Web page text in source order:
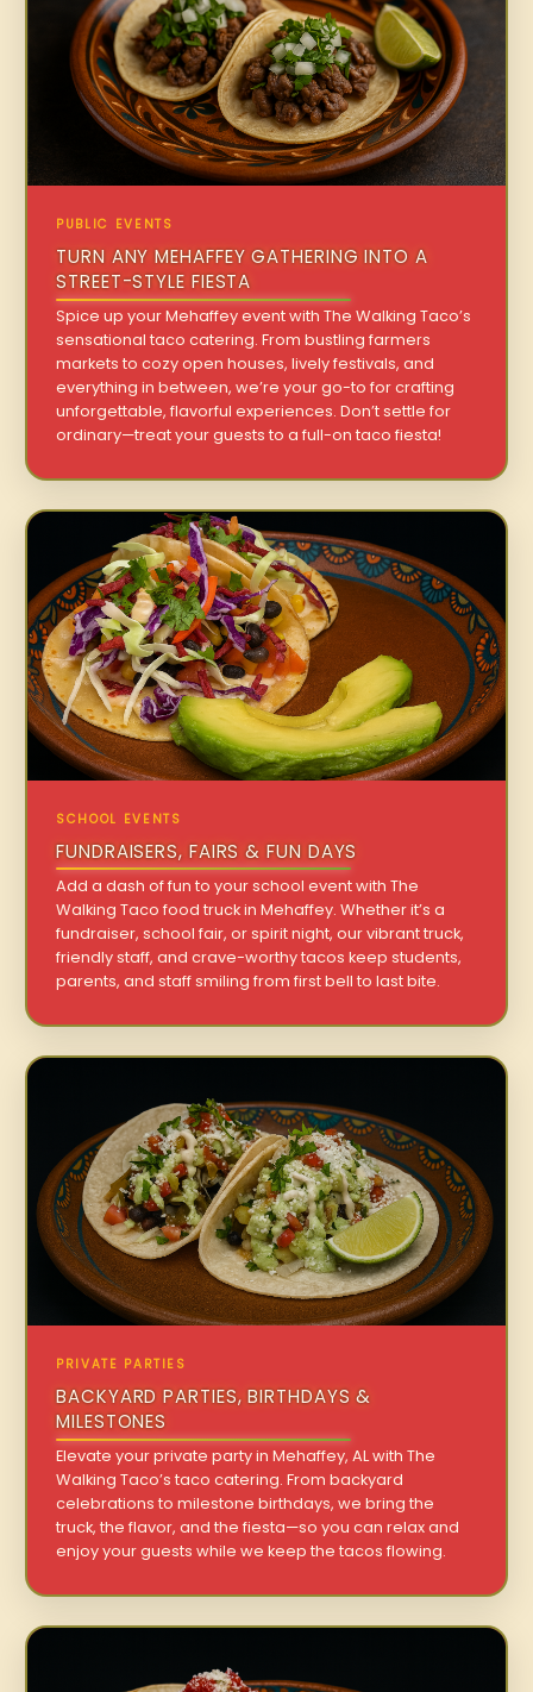
PUBLIC EVENTS
TURN ANY MEHAFFEY GATHERING INTO A
STREET-STYLE FIESTA
Spice up your Mehaffey event with The Walking Taco’s
sensational taco catering. From bustling farmers
markets to cozy open houses, lively festivals, and
everything in between, we’re your go-to for crafting
unforgettable, flavorful experiences. Don’t settle for
ordinary—treat your guests to a full-on taco fiesta!
SCHOOL EVENTS
FUNDRAISERS, FAIRS & FUN DAYS
Add a dash of fun to your school event with The
Walking Taco food truck in Mehaffey. Whether it’s a
fundraiser, school fair, or spirit night, our vibrant truck,
friendly staff, and crave-worthy tacos keep students,
parents, and staff smiling from first bell to last bite.
PRIVATE PARTIES
BACKYARD PARTIES, BIRTHDAYS &
MILESTONES
Elevate your private party in Mehaffey, AL with The
Walking Taco’s taco catering. From backyard
celebrations to milestone birthdays, we bring the
truck, the flavor, and the fiesta—so you can relax and
enjoy your guests while we keep the tacos flowing.